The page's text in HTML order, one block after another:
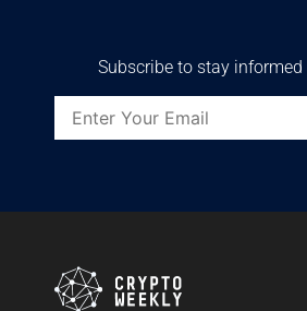
Subscribe to stay